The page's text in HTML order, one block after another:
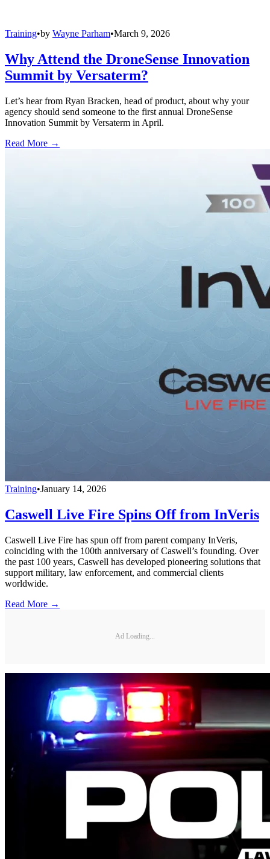
Training•by Wayne Parham•March 9, 2026
Why Attend the DroneSense Innovation
Summit by Versaterm?
Let’s hear from Ryan Bracken, head of product, about why your
agency should send someone to the first annual DroneSense
Innovation Summit by Versaterm in April.
Read More →
Training•January 14, 2026
Caswell Live Fire Spins Off from InVeris
Caswell Live Fire has spun off from parent company InVeris,
coinciding with the 100th anniversary of Caswell’s founding. Over
the past 100 years, Caswell has developed pioneering solutions that
support military, law enforcement, and commercial clients
worldwide.
Read More →
Ad Loading...